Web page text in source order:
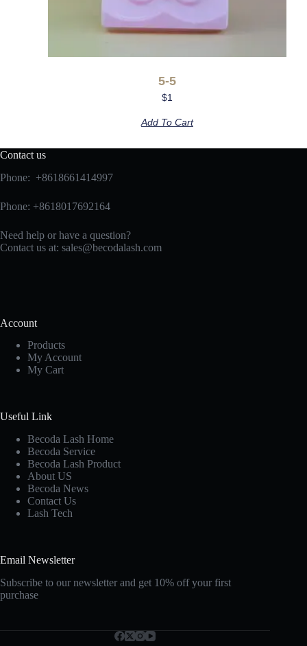
5-5
$1
Add To Cart
Contact us
Phone: +8618661414997
Phone: +8618017692164
Need help or have a question?
Contact us at: sales@becodalash.com
Account
Products
My Account
My Cart
Useful Link
Becoda Lash Home
Becoda Service
Becoda Lash Product
About US
Becoda News
Contact Us
Lash Tech
Email Newsletter
Subscribe to our newsletter and get 10% off your first
purchase